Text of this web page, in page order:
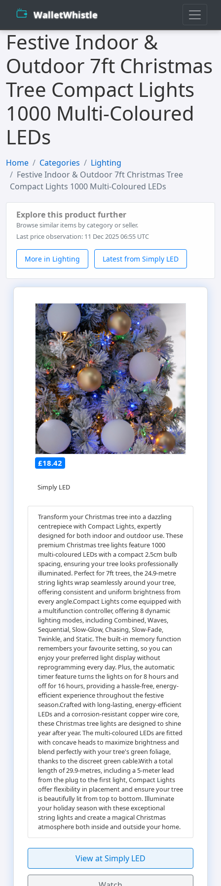
WalletWhistle
Festive Indoor &
Outdoor 7ft Christmas
Tree Compact Lights
1000 Multi-Coloured
LEDs
Home Categories
Lighting
Festive Indoor & Outdoor 7ft Christmas Tree
Compact Lights 1000 Multi-Coloured LEDs
Explore this product further
Browse similar items by category or seller.
Last price observation: 11 Dec 2025 06:55 UTC
More in Lighting Latest from Simply LED
£18.42
Simply LED
Transform your Christmas tree into a dazzling
centrepiece with Compact Lights, expertly
designed for both indoor and outdoor use. These
premium Christmas tree lights feature 1000
multi-coloured LEDs with a compact 2.5cm bulb
spacing, ensuring your tree looks professionally
illuminated. Perfect for 7ft trees, the 24.9-metre
string lights wrap seamlessly around your tree,
offering consistent and uniform brightness from
every angle.Compact Lights come equipped with
a multifunction controller, offering 8 dynamic
lighting modes, including Combined, Waves,
Sequential, Slow-Glow, Chasing, Slow-Fade,
Twinkle, and Static. The built-in memory function
remembers your favourite setting, so you can
enjoy your preferred light display without
reprogramming every day. Plus, the automatic
timer feature turns the lights on for 8 hours and
off for 16 hours, providing a hassle-free, energy-
efficient experience throughout the festive
season.Crafted with long-lasting, energy-efficient
LEDs and a corrosion-resistant copper wire core,
these Christmas tree lights are designed to shine
year after year. The multi-coloured LEDs are fitted
with concave heads to maximize brightness and
blend perfectly with your tree's green foliage,
thanks to the discreet green cable.With a total
length of 29.9-metres, including a 5-meter lead
from the plug to the first light, Compact Lights
offer flexibility in placement and ensure your tree
is beautifully lit from top to bottom. Illuminate
your holiday season with these exceptional
string lights and create a magical Christmas
atmosphere both inside and outside your home.
View at Simply LED